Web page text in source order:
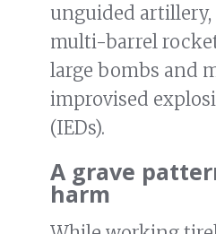
unguided artillery,
multi-barrel
large bombs and
improvised
(IEDs).
A grave
harm